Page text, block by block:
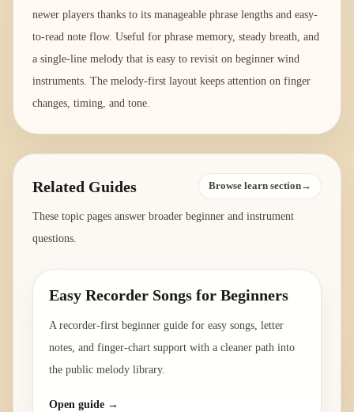
newer players thanks to its manageable phrase lengths and easy-
to-read note flow. Useful for phrase memory, steady breath, and
a single-line melody that is easy to revisit on beginner wind
instruments. The melody-first layout keeps attention on finger
changes, timing, and tone.
Related Guides Browse learn section→
These topic pages answer broader beginner and instrument
questions.
Easy Recorder Songs for Beginners
A recorder-first beginner guide for easy songs, letter
notes, and finger-chart support with a cleaner path into
the public melody library.
Open guide →